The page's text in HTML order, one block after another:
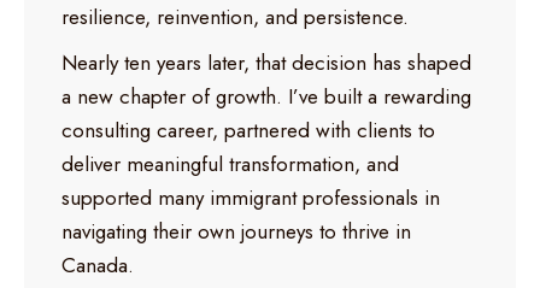
resilience, reinvention, and persistence.
Nearly ten years later, that decision has shaped
a new chapter of growth. I’ve built a rewarding
consulting career, partnered with clients to
deliver meaningful transformation, and
supported many immigrant professionals in
navigating their own journeys to thrive in
Canada.